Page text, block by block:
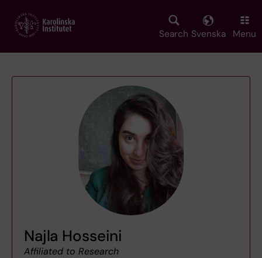
main
Search Svenska Menu
Najla Hosseini
Affiliated to Research